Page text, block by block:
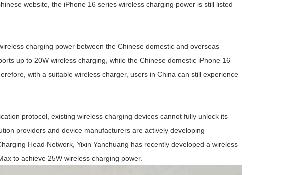
website, the iPhone 16 series wireless charging power is still listed
charging power between the Chinese domestic and overseas
up to 20W wireless charging, while the Chinese domestic iPhone 16
with a suitable wireless charger, users in China can still experience
protocol, existing wireless charging devices cannot fully unlock its
providers and device manufacturers are actively developing
Head Network, Yixin Yanchuang has recently developed a wireless
to achieve 25W wireless charging power.